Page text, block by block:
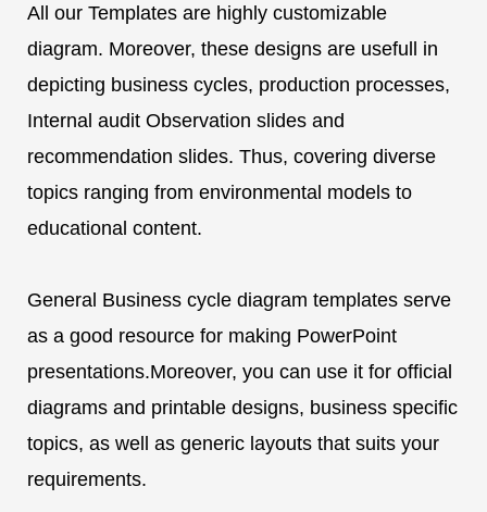
All our Templates are highly customizable
diagram. Moreover, these designs are usefull in
depicting business cycles, production processes,
Internal audit Observation slides and
recommendation slides. Thus, covering diverse
topics ranging from environmental models to
educational content.
General Business cycle diagram templates serve
as a good resource for making PowerPoint
presentations.Moreover, you can use it for official
diagrams and printable designs, business specific
topics, as well as generic layouts that suits your
requirements.